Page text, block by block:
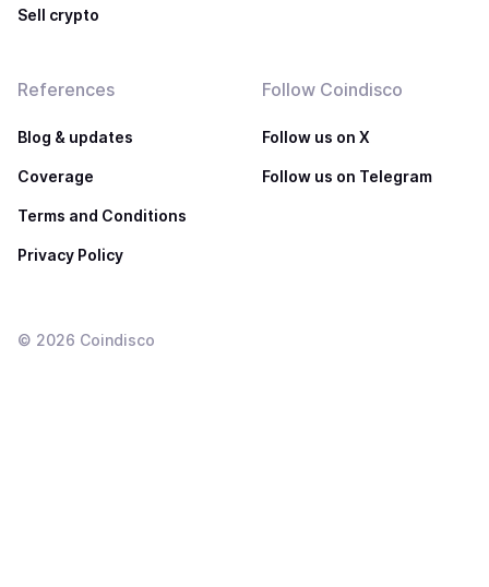
Sell crypto
References
Blog & updates
Coverage
Terms and Conditions
Privacy Policy
Follow Coindisco
Follow us on X
Follow us on Telegram
© 2026 Coindisco